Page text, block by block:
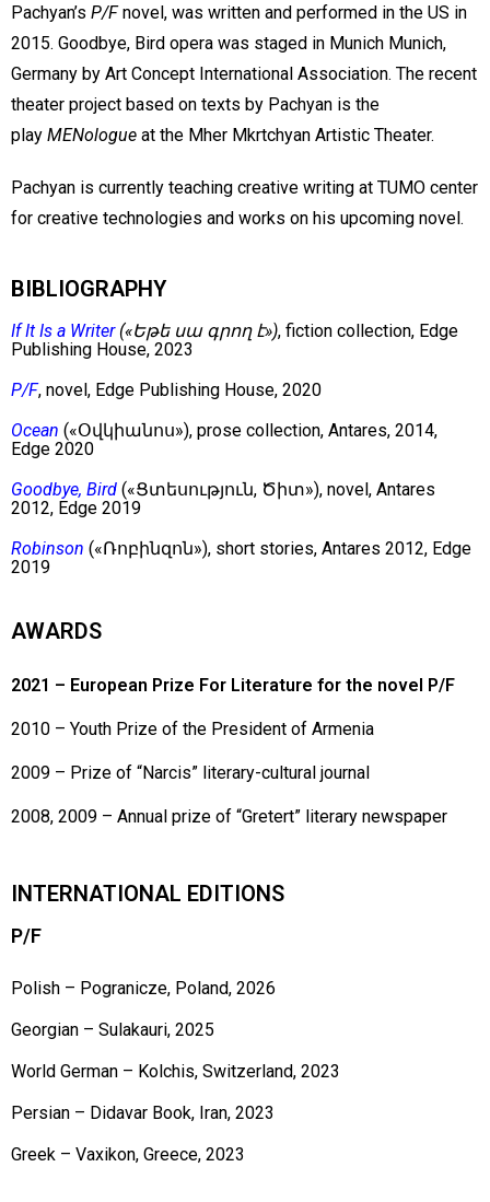
Pachyan’s P/Fnovel, was written and performed in the US in
2015. Goodbye, Bird opera was staged in Munich Munich,
Germany by Art Concept International Association. The recent
theater project based on texts by Pachyan is the
play MENologue at the Mher Mkrtchyan Artistic Theater.
Pachyan is currently teaching creative writing at TUMO center
for creative technologies and works on his upcoming novel.
BIBLIOGRAPHY
If It Is a Writer(«Եթե սա գրող է»), fiction collection, Edge
Publishing House, 2023
P/F, novel, Edge Publishing House, 2020
Ocean («Օվկիանոս»), prose collection, Antares, 2014,
Edge 2020
Goodbye, Bird («Ցտեսություն, Ծիտ»), novel, Antares
2012, Edge 2019
Robinson («Ռոբինզոն»), short stories, Antares 2012, Edge
2019
AWARDS
2021 – European Prize For Literature for the novel P/F
2010 – Youth Prize of the President of Armenia
2009 – Prize of “Narcis” literary-cultural journal
2008, 2009 – Annual prize of “Gretert” literary newspaper
INTERNATIONAL EDITIONS
P/F
Polish – Pogranicze, Poland, 2026
Georgian – Sulakauri, 2025
World German – Kolchis, Switzerland, 2023
Persian – Didavar Book, Iran, 2023
Greek – Vaxikon, Greece, 2023